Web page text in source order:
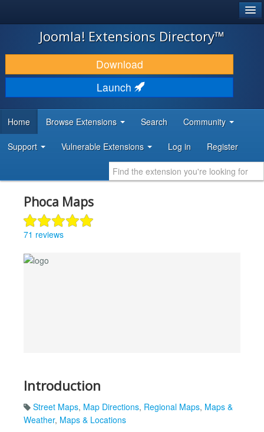
JOOMLA!
DOWNLOAD & EXTEND
DISCOVER & LEARN
DEVELOPER RESOURCES
Joomla! Extensions Directory™
Download
Launch
Home Browse Extensions Search Community
Support Vulnerable Extensions Log in Register
Phoca Maps
71 reviews
Introduction
Street Maps, Map Directions, Regional Maps, Maps &
Weather, Maps & Locations